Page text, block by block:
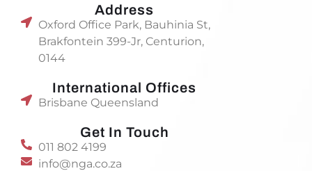
Address
Oxford Office Park, Bauhinia St,
Brakfontein 399-Jr, Centurion,
0144
International Offices
Brisbane Queensland
Get In Touch
011 802 4199
info@nga.co.za